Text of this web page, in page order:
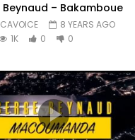
Beynaud – Bakamboue
8 YEARS AGO
1K 0 0